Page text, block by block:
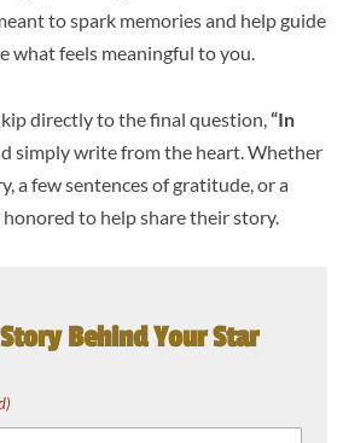
to spark memories and help guide
what feels meaningful to you.
directly to the final question,“In
simply write from the heart. Whether
a few sentences of gratitude, or a
honored to help share their story.
Behind Your Star